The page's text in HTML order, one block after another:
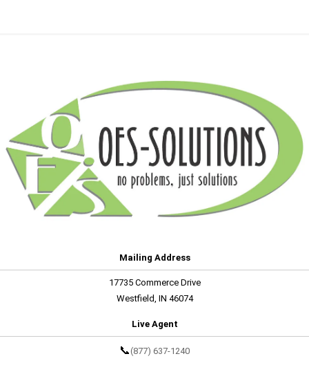
Mailing Address
17735 Commerce Drive
Westfield, IN 46074
Live Agent
📞 (877) 637-1240